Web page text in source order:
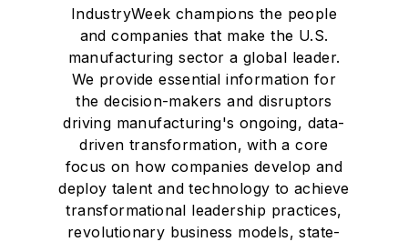
IndustryWeek champions the people
and companies that make the U.S.
manufacturing sector a global leader.
We provide essential information for
the decision-makers and disruptors
driving manufacturing's ongoing, data-
driven transformation, with a core
focus on how companies develop and
deploy talent and technology to achieve
transformational leadership practices,
revolutionary business models, state-